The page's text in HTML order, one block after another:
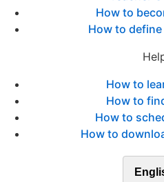
How to
How to
How to
How to
How to
How to